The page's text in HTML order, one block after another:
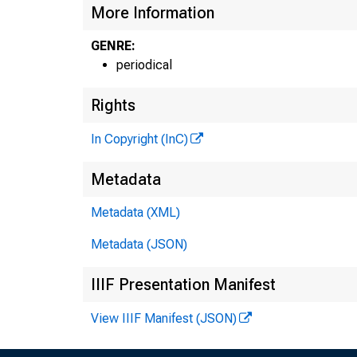
More Information
GENRE:
periodical
Rights
In Copyright (InC)
Metadata
Metadata (XML)
Metadata (JSON)
IIIF Presentation Manifest
View IIIF Manifest (JSON)